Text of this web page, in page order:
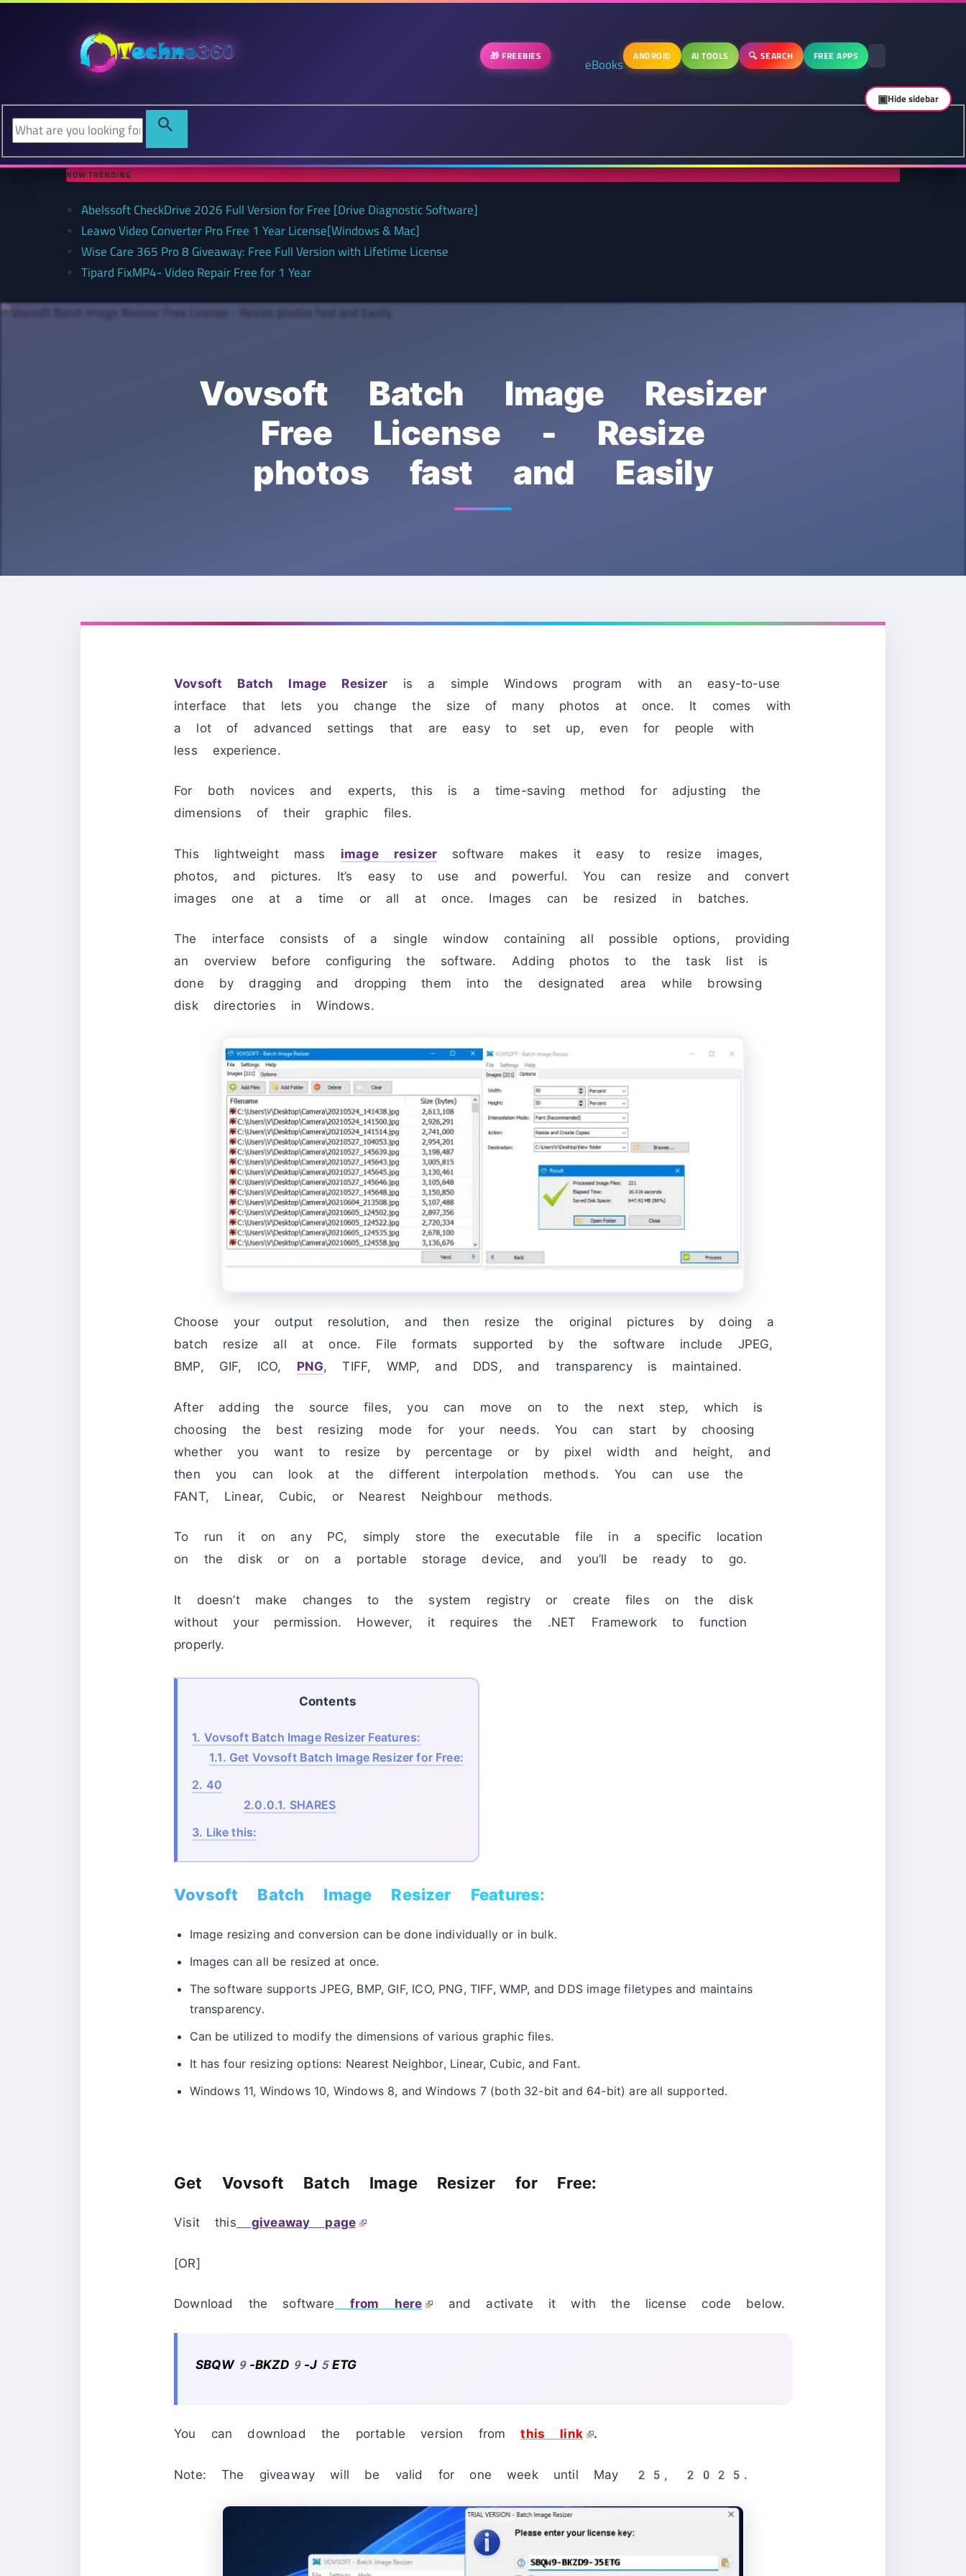
🎁 FREEBIES eBooks ANDROID AI TOOLS 🔍 SEARCH FREE APPS
NOW TRENDING
Abelssoft CheckDrive 2026 Full Version for Free [Drive Diagnostic Software]
Leawo Video Converter Pro Free 1 Year License[Windows & Mac]
Wise Care 365 Pro 8 Giveaway: Free Full Version with Lifetime License
Tipard FixMP4- Video Repair Free for 1 Year
Vovsoft Batch Image Resizer
Free License - Resize
photos fast and Easily
Vovsoft Batch Image Resizer is a simple Windows program with an easy-to-use
interface that lets you change the size of many photos at once. It comes with
a lot of advanced settings that are easy to set up, even for people with
less experience.
For both novices and experts, this is a time-saving method for adjusting the
dimensions of their graphic files.
This lightweight mass image resizer software makes it easy to resize images,
photos, and pictures. It’s easy to use and powerful. You can resize and convert
images one at a time or all at once. Images can be resized in batches.
The interface consists of a single window containing all possible options, providing
an overview before configuring the software. Adding photos to the task list is
done by dragging and dropping them into the designated area while browsing
disk directories in Windows.
Choose your output resolution, and then resize the original pictures by doing a
batch resize all at once. File formats supported by the software include JPEG,
BMP, GIF, ICO, PNG, TIFF, WMP, and DDS, and transparency is maintained.
After adding the source files, you can move on to the next step, which is
choosing the best resizing mode for your needs. You can start by choosing
whether you want to resize by percentage or by pixel width and height, and
then you can look at the different interpolation methods. You can use the
FANT, Linear, Cubic, or Nearest Neighbour methods.
To run it on any PC, simply store the executable file in a specific location
on the disk or on a portable storage device, and you’ll be ready to go.
It doesn’t make changes to the system registry or create files on the disk
without your permission. However, it requires the .NET Framework to function
properly.
Contents
1. Vovsoft Batch Image Resizer Features:
1.1. Get Vovsoft Batch Image Resizer for Free:
2. 40
2.0.0.1. SHARES
3. Like this:
Vovsoft Batch Image Resizer Features:
Image resizing and conversion can be done individually or in bulk.
Images can all be resized at once.
The software supports JPEG, BMP, GIF, ICO, PNG, TIFF, WMP, and DDS image filetypes and maintains
transparency.
Can be utilized to modify the dimensions of various graphic files.
It has four resizing options: Nearest Neighbor, Linear, Cubic, and Fant.
Windows 11, Windows 10, Windows 8, and Windows 7 (both 32-bit and 64-bit) are all supported.
Get Vovsoft Batch Image Resizer for Free:
Visit this giveaway page
[OR]
Download the software from here and activate it with the license code below.
SBQW9-BKZD9-J5ETG
You can download the portable version from this link .
Note: The giveaway will be valid for one week until May 25, 2025.
▣Hide sidebar